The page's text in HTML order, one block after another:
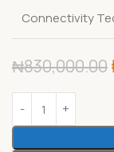
Connectivity
₦830,000.00